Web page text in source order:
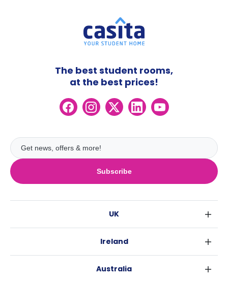
Subscribe
The best student rooms,
at the best prices!
UK
Glasgow
Ireland
Australia